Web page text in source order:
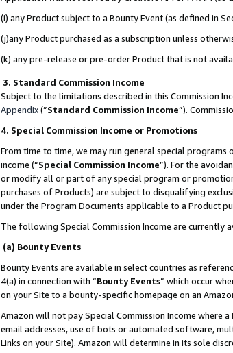
(i) any Product subject to a Bounty Event (as defined in
(j)any Product purchased as a subscription unless
(k) any pre-release or pre-order Product that is not
3. Standard Commission Income
Subject to the limitations described in this Commission
Appendix(”Standard Commission Income”).
4. Special Commission Income or Promotions
From time to time, we may run general special
income (“Special Commission Income”). For the
or modify all or part of any special program or
purchases of Products) are subject to disqualifying
under the Program Documents applicable to a Product
The following Special Commission Income are currently
(a) Bounty Events
Bounty Events are available in select countries as
4(a) in connection with “Bounty Events” which occur
on your Site to a bounty-specific homepage on an
Amazon will not pay Special Commission Income where
email addresses, use of bots or automated software,
Links on your Site). Amazon will determine in its sole